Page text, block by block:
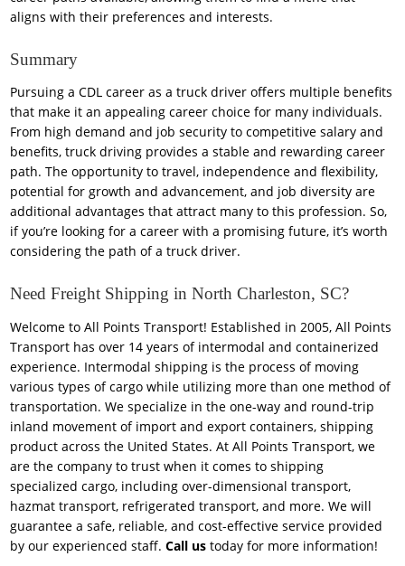
aligns with their preferences and interests.
Summary
Pursuing a CDL career as a truck driver offers multiple benefits
that make it an appealing career choice for many individuals.
From high demand and job security to competitive salary and
benefits, truck driving provides a stable and rewarding career
path. The opportunity to travel, independence and flexibility,
potential for growth and advancement, and job diversity are
additional advantages that attract many to this profession. So,
if you’re looking for a career with a promising future, it’s worth
considering the path of a truck driver.
Need Freight Shipping in North Charleston, SC?
Welcome to All Points Transport! Established in 2005, All Points
Transport has over 14 years of intermodal and containerized
experience. Intermodal shipping is the process of moving
various types of cargo while utilizing more than one method of
transportation. We specialize in the one-way and round-trip
inland movement of import and export containers, shipping
product across the United States. At All Points Transport, we
are the company to trust when it comes to shipping
specialized cargo, including over-dimensional transport,
hazmat transport, refrigerated transport, and more. We will
guarantee a safe, reliable, and cost-effective service provided
by our experienced staff.Call us today for more information!